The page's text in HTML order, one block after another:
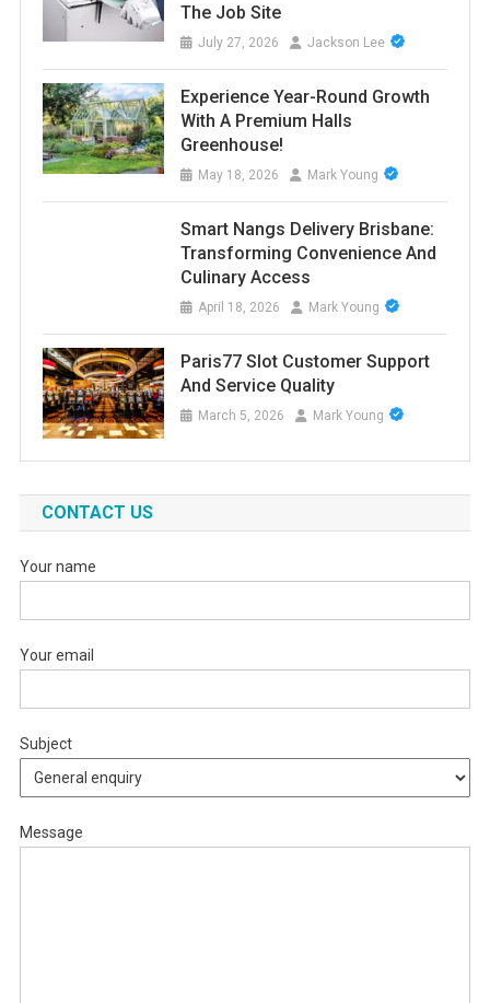
The Job Site
July 27, 2026 Jackson Lee
Experience Year-Round Growth
With A Premium Halls
Greenhouse!
May 18, 2026 Mark Young
Smart Nangs Delivery Brisbane:
Transforming Convenience And
Culinary Access
April 18, 2026 Mark Young
Paris77 Slot Customer Support
And Service Quality
March 5, 2026 Mark Young
CONTACT US
Your name
Your email
Subject
Message